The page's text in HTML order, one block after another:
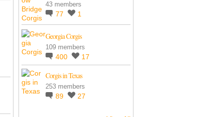
43 members
77 1
Georgia Corgis
109 members
400 17
Corgis in Texas
253 members
89 27